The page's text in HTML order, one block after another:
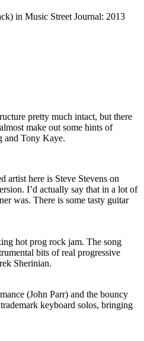
in Music Street Journal: 2013
pretty much intact, but there
make out some hints of
and Tony Kaye.
artist here is Steve Stevens on
I’d actually say that in a lot of
was. There is some tasty guitar
hot prog rock jam. The song
bits of real progressive
Sherinian.
(John Parr) and the bouncy
keyboard solos, bringing